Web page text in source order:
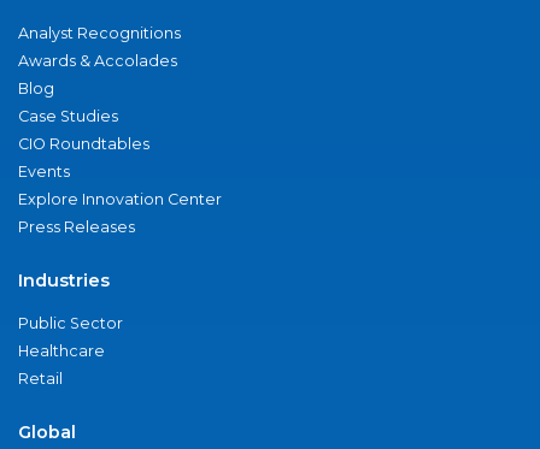
Analyst Recognitions
Awards & Accolades
Blog
Case Studies
CIO Roundtables
Events
Explore Innovation Center
Press Releases
Industries
Public Sector
Healthcare
Retail
Global